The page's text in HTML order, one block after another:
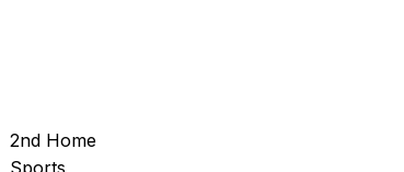
2nd Home
Sports